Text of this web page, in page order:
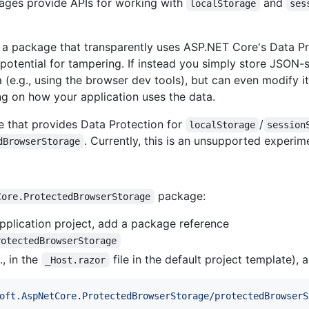
localStorage
package that transparently uses ASP.NET Core's Data
for tampering. If instead you simply store
using the browser dev tools), but can even modify
on how your application uses the data.
that provides Data Protection for
localStorage /
. Currently, this is an unsupported
package:
project, add a package reference
in the _Host.razor file in the default project template),